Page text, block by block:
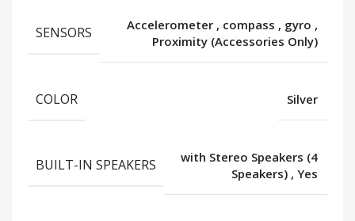
SENSORS Accelerometer , compass , gyro ,
Proximity (Accessories Only)
COLOR Silver
BUILT-IN SPEAKERS
with Stereo Speakers (4
Speakers) , Yes